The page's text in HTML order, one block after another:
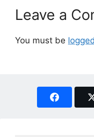
Leave a
You must be